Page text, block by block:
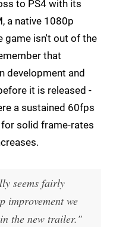
to PS4 with its
a native 1080p
game isn't out of the
that
development and
it is released -
a sustained 60fps
solid frame-rates
seems fairly
improvement we
the new trailer."